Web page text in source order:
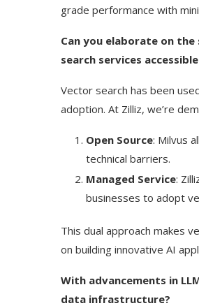
grade performance with
Can you elaborate on
search services
Vector search has been
adoption. At Zilliz, we’re
Open Source: Milvus
technical barriers.
Managed Service:
businesses to adopt
This dual approach makes
on building innovative AI
With advancements in
data infrastructure?